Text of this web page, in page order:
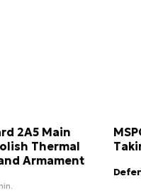
2A5 Main
Thermal
Armament